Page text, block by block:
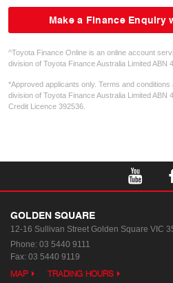
Make a Finance Enquiry
^Toyota Finance Online is an online account
division of Toyota Finance Australia Limited ABN
*Approved applicants only. Terms and
division of Toyota Finance Australia Limited ABN
Credit Licence 392536.
GOLDEN SQUARE
12-16 Sullivan Street Golden Square VIC
Phone: 03 5440 9111
Fax: 03 5440 9119
MAP TRADING HOURS